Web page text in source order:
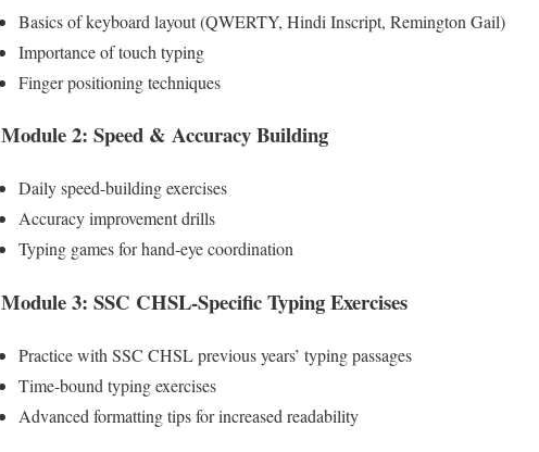
Basics of keyboard layout (QWERTY, Hindi Inscript, Remington Gail)
Importance of touch typing
Finger positioning techniques
Module 2: Speed & Accuracy Building
Daily speed-building exercises
Accuracy improvement drills
Typing games for hand-eye coordination
Module 3: SSC CHSL-Specific Typing Exercises
Practice with SSC CHSL previous years’ typing passages
Time-bound typing exercises
Advanced formatting tips for increased readability